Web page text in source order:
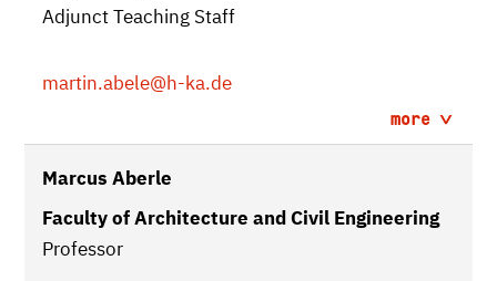
Adjunct Teaching Staff
martin.abele@h-ka.de
more
Marcus Aberle
Faculty of Architecture and Civil Engineering
Professor